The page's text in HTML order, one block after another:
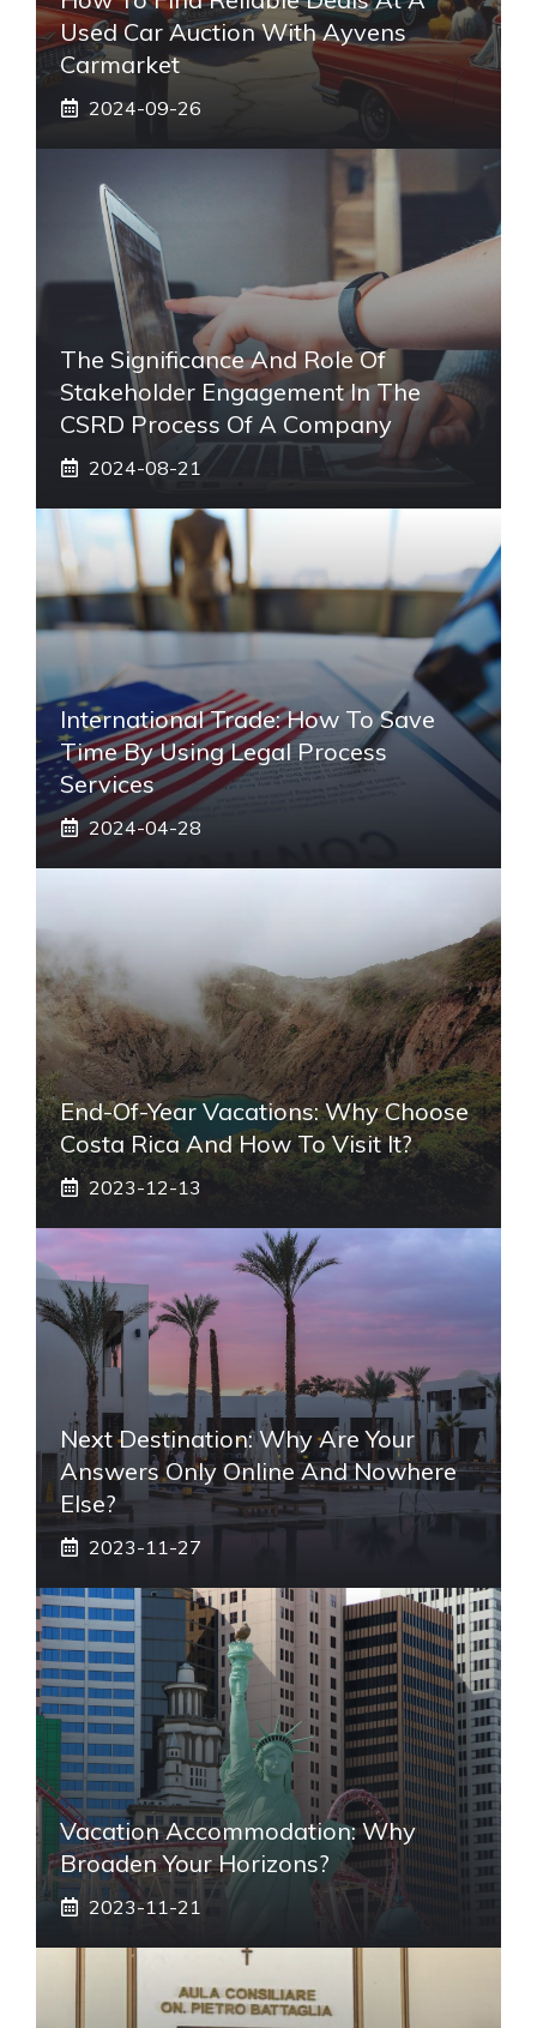
Used Car Auction With Ayvens
Carmarket
2024-09-26
The Significance And Role Of
Stakeholder Engagement In The
CSRD Process Of A Company
2024-08-21
International Trade: How To Save
Time By Using Legal Process
Services
2024-04-28
End-Of-Year Vacations: Why Choose
Costa Rica And How To Visit It?
2023-12-13
Next Destination: Why Are Your
Answers Only Online And Nowhere
Else?
2023-11-27
Vacation Accommodation: Why
Broaden Your Horizons?
2023-11-21